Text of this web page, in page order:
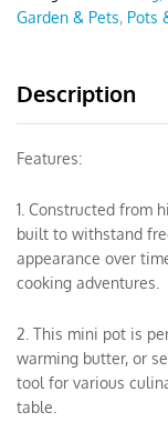
Garden & Pets, Pots
Description
Features:
1. Constructed from
built to withstand
appearance over
cooking adventures.
2. This mini pot is
warming butter, or
tool for various
table.